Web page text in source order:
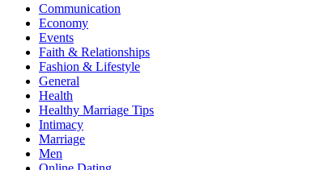
Communication
Economy
Events
Faith & Relationships
Fashion & Lifestyle
General
Health
Healthy Marriage Tips
Intimacy
Marriage
Men